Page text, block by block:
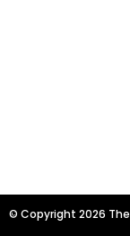
© Copyright 2026